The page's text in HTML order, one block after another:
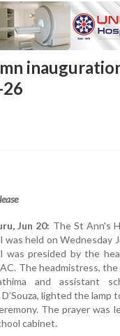
Jun 20: The St Ann's
was held on Wednesday
was presided by the
AC. The headmistress,
and assistant
lighted the lamp
The prayer was
cabinet.